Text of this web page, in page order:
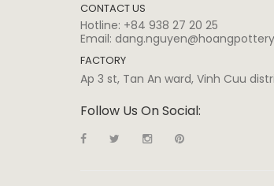
CONTACT US
Hotline: +84 938 27 20 25
Email:
FACTORY
Ap 3 st, Tan An ward, Vinh Cuu
Follow Us On Social: